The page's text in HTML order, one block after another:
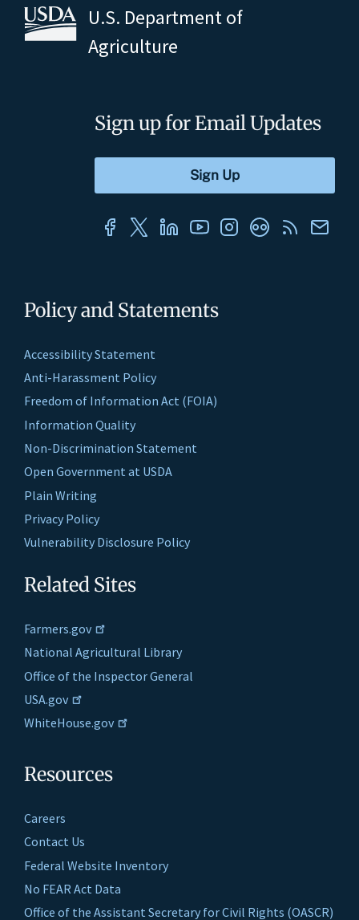
U.S. Department of
Agriculture
Policy and Statements
Accessibility Statement
Anti-Harassment Policy
Freedom of Information Act (FOIA)
Information Quality
Non-Discrimination Statement
Open Government at USDA
Plain Writing
Privacy Policy
Vulnerability Disclosure Policy
Related Sites
Farmers.gov
National Agricultural Library
Office of the Inspector General
USA.gov
WhiteHouse.gov
Resources
Careers
Contact Us
Federal Website Inventory
No FEAR Act Data
Office of the Assistant Secretary for Civil Rights (OASCR)
Sign up for Email Updates